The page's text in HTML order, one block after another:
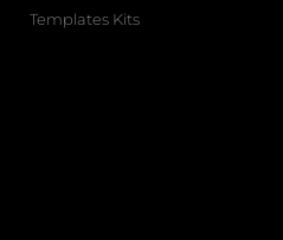
Templates Kits